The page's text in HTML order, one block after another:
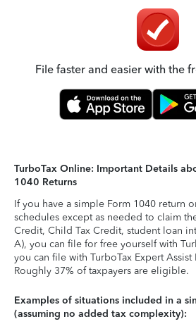
File faster and easier with the
TurboTax Online: Important Details
1040 Returns
If you have a simple Form 1040 return
schedules except as needed to claim
Credit, Child Tax Credit, student loan
A), you can file for free yourself with
you can file with TurboTax Expert
Roughly 37% of taxpayers are eligible.
Examples of situations included in a
(assuming no added tax complexity):